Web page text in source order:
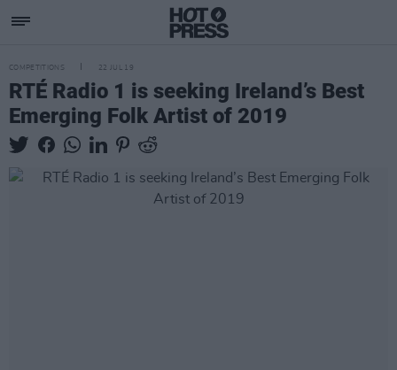
COMPETITIONS 22 JUL 19
RTÉ Radio 1 is seeking Ireland’s Best
Emerging Folk Artist of 2019